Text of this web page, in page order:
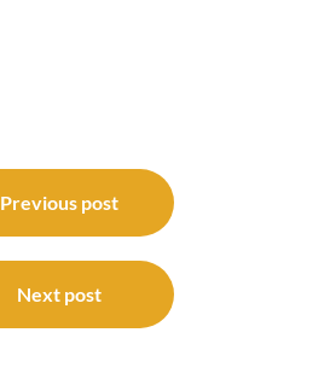
Previous post
Next post